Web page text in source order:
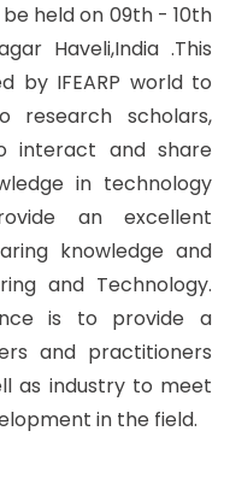
held on 09th - 10th
Haveli,India .This
by IFEARP world to
research scholars,
interact and share
in technology
an excellent
knowledge and
and Technology.
is to provide a
and practitioners
as industry to meet
in the field.